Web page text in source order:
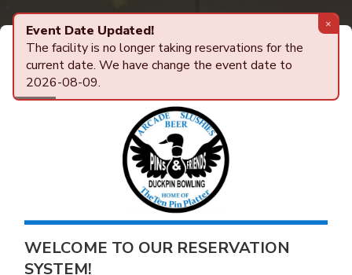
Powered byAlleyTrak
ONLINE RESERVATIONS Center Details
WELCOME TO OUR RESERVATION
SYSTEM!
×
Event Date Updated!
The facility is no longer taking reservations for the
current date. We have change the event date to
2026-08-09.